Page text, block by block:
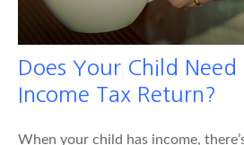
Does Your Child Need
Income Tax Return?
When your child has income,